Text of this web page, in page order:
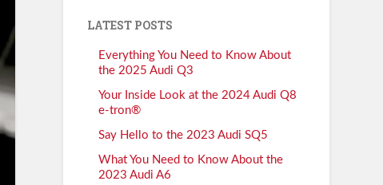
LATEST POSTS
Everything You Need to Know About
the 2025 Audi Q3
Your Inside Look at the 2024 Audi Q8
e-tron®
Say Hello to the 2023 Audi SQ5
What You Need to Know About the
2023 Audi A6